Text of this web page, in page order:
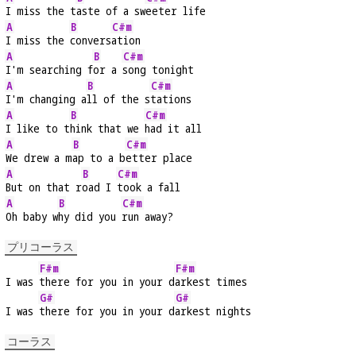
I miss the taste of a sweeter life
A
I miss the
B
convers
C#m
ation
A
I'm searching f
B
or a
C#m
song tonight
A
I'm changing a
B
ll of the s
C#m
tations
A
I like to t
B
hink that we
C#m
had it all
A
We drew a m
B
ap to a b
C#m
etter place
A
But on that r
B
oad I
C#m
took a fall
A
Oh baby w
B
hy did you
C#m
run away?
プリコーラス
I was
F#m
there for you in your d
F#m
arkest times
I was
G#
there for you in your d
G#
arkest nights
コーラス